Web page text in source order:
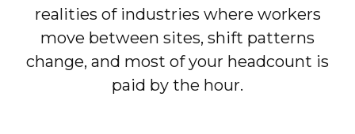
realities of industries where workers
move between sites, shift patterns
change, and most of your headcount is
paid by the hour.